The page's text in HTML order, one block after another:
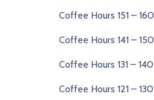
Coffee Hours 151 – 160
Coffee Hours 141 – 150
Coffee Hours 131 – 140
Coffee Hours 121 – 130